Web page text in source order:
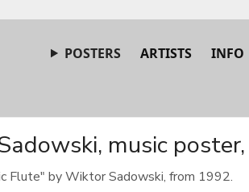
POSTERS ARTISTS INFO
music
Flute" by Wiktor Sadowski, from 1992.